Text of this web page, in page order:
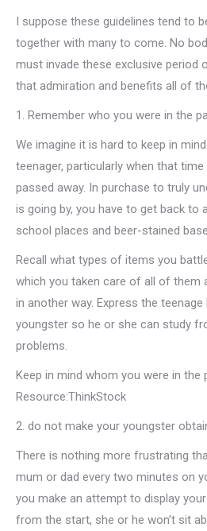
I suppose these guidelines tend to
together with many to come. No
must invade these exclusive period
that admiration and benefits all of
1. Remember who you were in the
We imagine it is hard to keep in
teenager, particularly when that
passed away. In purchase to truly
is going by, you have to get back to
school places and beer-stained
Recall what types of items you
which you taken care of all of them
in another way. Express the
youngster so he or she can study
problems.
Keep in mind whom you were in the
Resource:ThinkStock
2. do not make your youngster
There is nothing more frustrating
mum or dad every two minutes on
you make an attempt to display
from the start, she or he won’t sit